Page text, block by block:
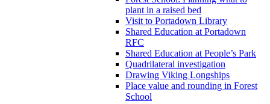
plant in a raised bed
Visit to Portadown Library
Shared Education at Portadown
RFC
Shared Education at People’s Park
Quadrilateral investigation
Drawing Viking Longships
Place value and rounding in Forest
School